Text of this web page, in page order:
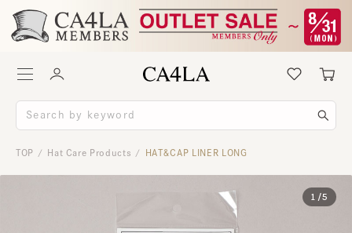
TOP / Hat Care Products / HAT＆CAP LINER LONG
1 /5